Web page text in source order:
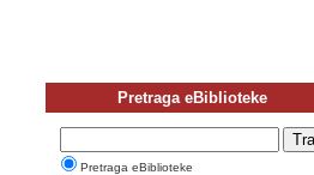
Pretraga eBiblioteke
Pretraga eBiblioteke